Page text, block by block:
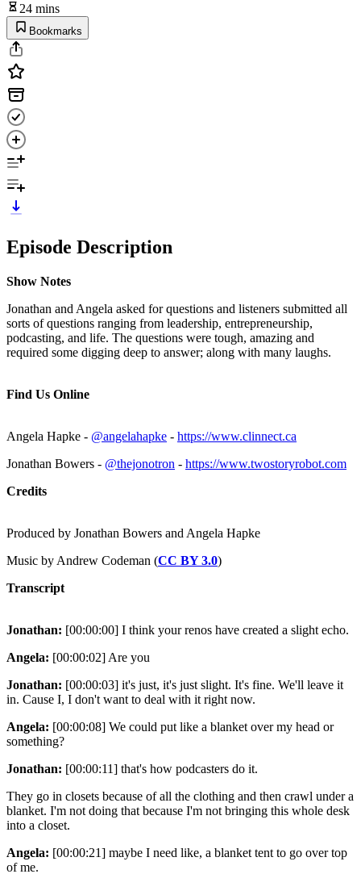
24 mins
Bookmarks
Episode Description
Show Notes
Jonathan and Angela asked for questions and listeners submitted all
sorts of questions ranging from leadership, entrepreneurship,
podcasting, and life. The questions were tough, amazing and
required some digging deep to answer; along with many laughs.
Find Us Online
Angela Hapke - @angelahapke - https://www.clinnect.ca
Jonathan Bowers - @thejonotron - https://www.twostoryrobot.com
Credits
Produced by Jonathan Bowers and Angela Hapke
Music by Andrew Codeman (CC BY 3.0)
Transcript
Jonathan: [00:00:00] I think your renos have created a slight echo.
Angela: [00:00:02] Are you
Jonathan: [00:00:03] it's just, it's just slight. It's fine. We'll leave it
in. Cause I, I don't want to deal with it right now.
Angela: [00:00:08] We could put like a blanket over my head or
something?
Jonathan: [00:00:11] that's how podcasters do it.
They go in closets because of all the clothing and then crawl under a
blanket. I'm not doing that because I'm not bringing this whole desk
into a closet.
Angela: [00:00:21] maybe I need like, a blanket tent to go over top
of me.